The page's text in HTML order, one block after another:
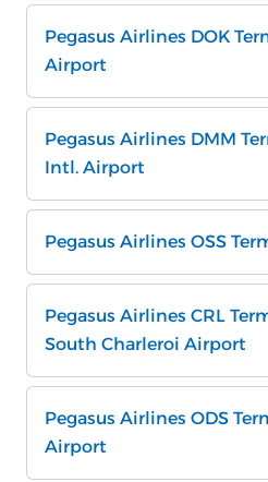
Pegasus Airlines DOK
Airport
Pegasus Airlines DMM
Intl. Airport
Pegasus Airlines OSS
Pegasus Airlines CRL
South Charleroi Airport
Pegasus Airlines ODS
Airport